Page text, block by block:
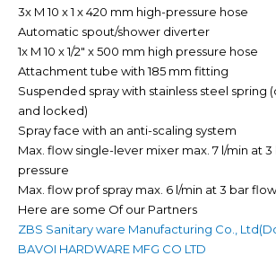
3x M 10 x 1 x 420 mm high-pressure hose
Automatic spout/shower diverter
1x M 10 x 1/2″ x 500 mm high pressure hose
Attachment tube with 185 mm fitting
Suspended spray with stainless steel spring
and locked)
Spray face with an anti-scaling system
Max. flow single-lever mixer max. 7 l/min at
pressure
Max. flow prof spray max. 6 l/min at 3 bar
Here are some Of our Partners
ZBS Sanitary ware Manufacturing Co.,
BAVOI HARDWARE MFG CO LTD